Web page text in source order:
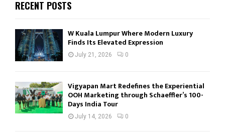
RECENT POSTS
W Kuala Lumpur Where Modern Luxury
Finds Its Elevated Expression
July 21, 2026 0
Vigyapan Mart Redefines the Experiential
OOH Marketing through Schaeffler’s 100-
Days India Tour
July 14, 2026 0